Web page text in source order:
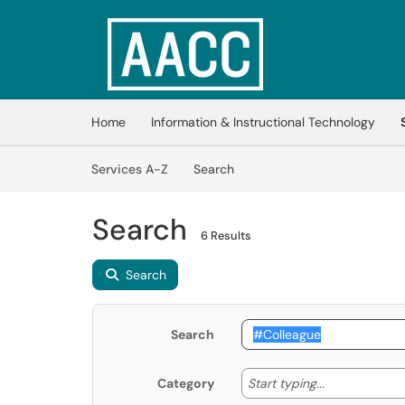
Skip to main content
(opens in a new tab)
Home Information & Instructional Technology
Services A-Z
SearchServices
Search 6 Results
Search
Search
Category Start typing... Start